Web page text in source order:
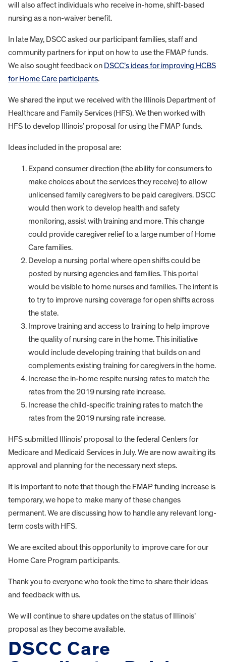
will also affect individuals who receive in-home, shift-based
nursing as a non-waiver benefit.
In late May, DSCC asked our participant families, staff and
community partners for input on how to use the FMAP funds.
We also sought feedback on DSCC’s ideas for improving HCBS
for Home Care participants.
We shared the input we received with the Illinois Department of
Healthcare and Family Services (HFS). We then worked with
HFS to develop Illinois’ proposal for using the FMAP funds.
Ideas included in the proposal are:
Expand consumer direction (the ability for consumers to
make choices about the services they receive) to allow
unlicensed family caregivers to be paid caregivers. DSCC
would then work to develop health and safety
monitoring, assist with training and more. This change
could provide caregiver relief to a large number of Home
Care families.
Develop a nursing portal where open shifts could be
posted by nursing agencies and families. This portal
would be visible to home nurses and families. The intent is
to try to improve nursing coverage for open shifts across
the state.
Improve training and access to training to help improve
the quality of nursing care in the home. This initiative
would include developing training that builds on and
complements existing training for caregivers in the home.
Increase the in-home respite nursing rates to match the
rates from the 2019 nursing rate increase.
Increase the child-specific training rates to match the
rates from the 2019 nursing rate increase.
HFS submitted Illinois’ proposal to the federal Centers for
Medicare and Medicaid Services in July. We are now awaiting its
approval and planning for the necessary next steps.
It is important to note that though the FMAP funding increase is
temporary, we hope to make many of these changes
permanent. We are discussing how to handle any relevant long-
term costs with HFS.
We are excited about this opportunity to improve care for our
Home Care Program participants.
Thank you to everyone who took the time to share their ideas
and feedback with us.
We will continue to share updates on the status of Illinois’
proposal as they become available.
DSCC Care